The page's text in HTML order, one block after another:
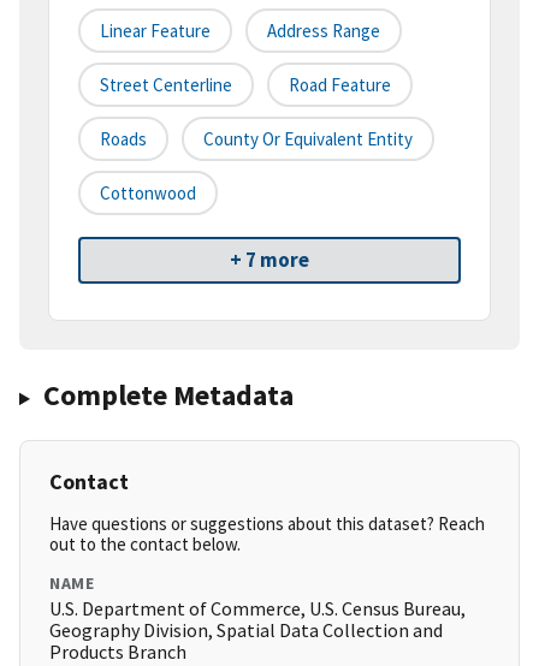
Linear Feature Address Range
Street Centerline Road Feature
Roads County Or Equivalent Entity
Cottonwood
+ 7 more
Complete Metadata
Contact
Have questions or suggestions about this dataset? Reach
out to the contact below.
NAME
U.S. Department of Commerce, U.S. Census Bureau,
Geography Division, Spatial Data Collection and
Products Branch